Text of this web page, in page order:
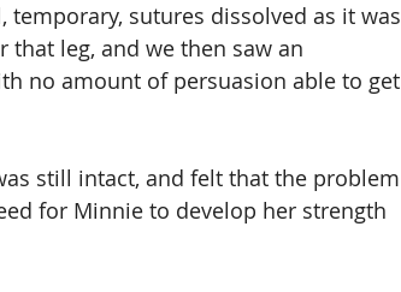
sutures dissolved as it was
leg, and we then saw an
no amount of persuasion able to get
still intact, and felt that the problem
for Minnie to develop her strength